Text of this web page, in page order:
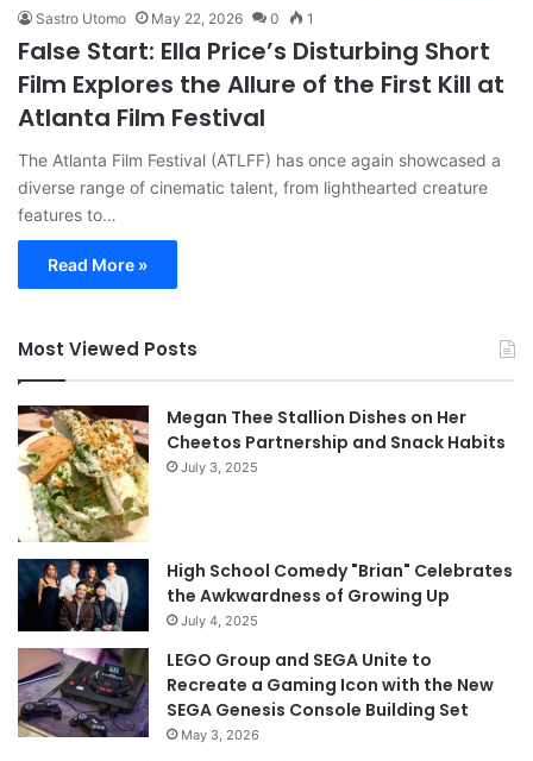
Sastro Utomo May 22, 2026 0 1
False Start: Ella Price’s Disturbing Short
Film Explores the Allure of the First Kill at
Atlanta Film Festival
The Atlanta Film Festival (ATLFF) has once again showcased a
diverse range of cinematic talent, from lighthearted creature
features to…
Read More »
Most Viewed Posts
Megan Thee Stallion Dishes on Her
Cheetos Partnership and Snack Habits
July 3, 2025
High School Comedy "Brian" Celebrates
the Awkwardness of Growing Up
July 4, 2025
LEGO Group and SEGA Unite to
Recreate a Gaming Icon with the New
SEGA Genesis Console Building Set
May 3, 2026